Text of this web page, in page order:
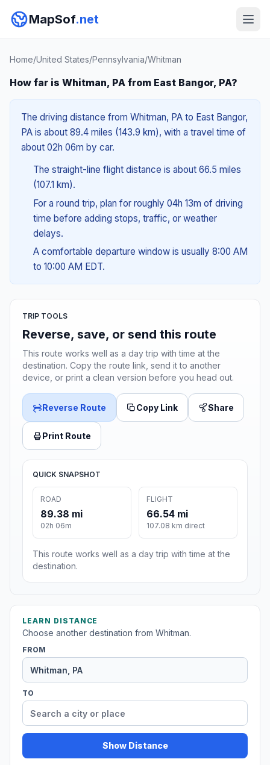
MapSof.net
Home/United States/Pennsylvania/Whitman
How far is Whitman, PA from East Bangor, PA?
The driving distance from Whitman, PA to East Bangor,
PA is about 89.4 miles (143.9 km), with a travel time of
about 02h 06m by car.
The straight-line flight distance is about 66.5 miles
(107.1 km).
For a round trip, plan for roughly 04h 13m of driving
time before adding stops, traffic, or weather
delays.
A comfortable departure window is usually 8:00 AM
to 10:00 AM EDT.
TRIP TOOLS
Reverse, save, or send this route
This route works well as a day trip with time at the
destination. Copy the route link, send it to another
device, or print a clean version before you head out.
Reverse Route Copy Link Share
Print Route
QUICK SNAPSHOT
ROAD
89.38 mi
02h 06m
FLIGHT
66.54 mi
107.08 km direct
This route works well as a day trip with time at the
destination.
LEARN DISTANCE
Choose another destination from Whitman.
FROM
TO
Show Distance